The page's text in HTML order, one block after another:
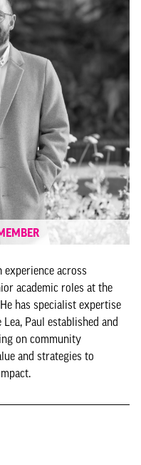
across
academic roles at the
has specialist expertise
Paul established and
on community
and strategies to